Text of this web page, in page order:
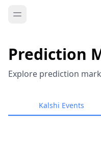
Prediction
Explore prediction
Kalshi Events